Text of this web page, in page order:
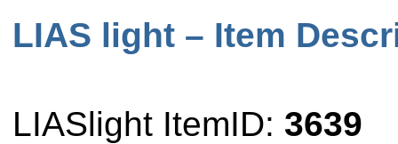
LIAS light – Item
LIASlight ItemID: 3639